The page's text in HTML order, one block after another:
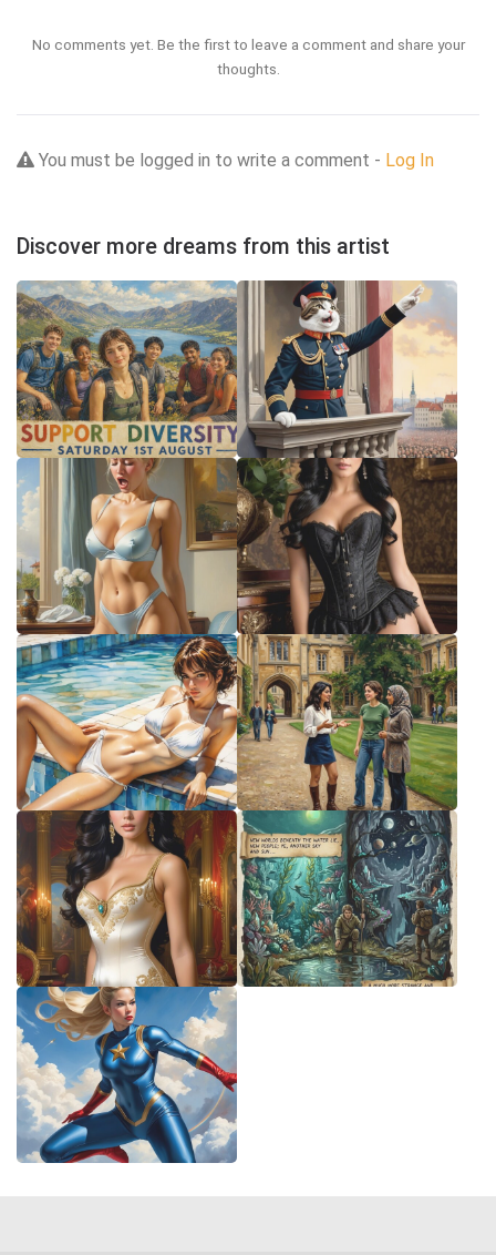
No comments yet. Be the first to leave a comment and share your
thoughts.
You must be logged in to write a comment - Log In
Discover more dreams from this artist